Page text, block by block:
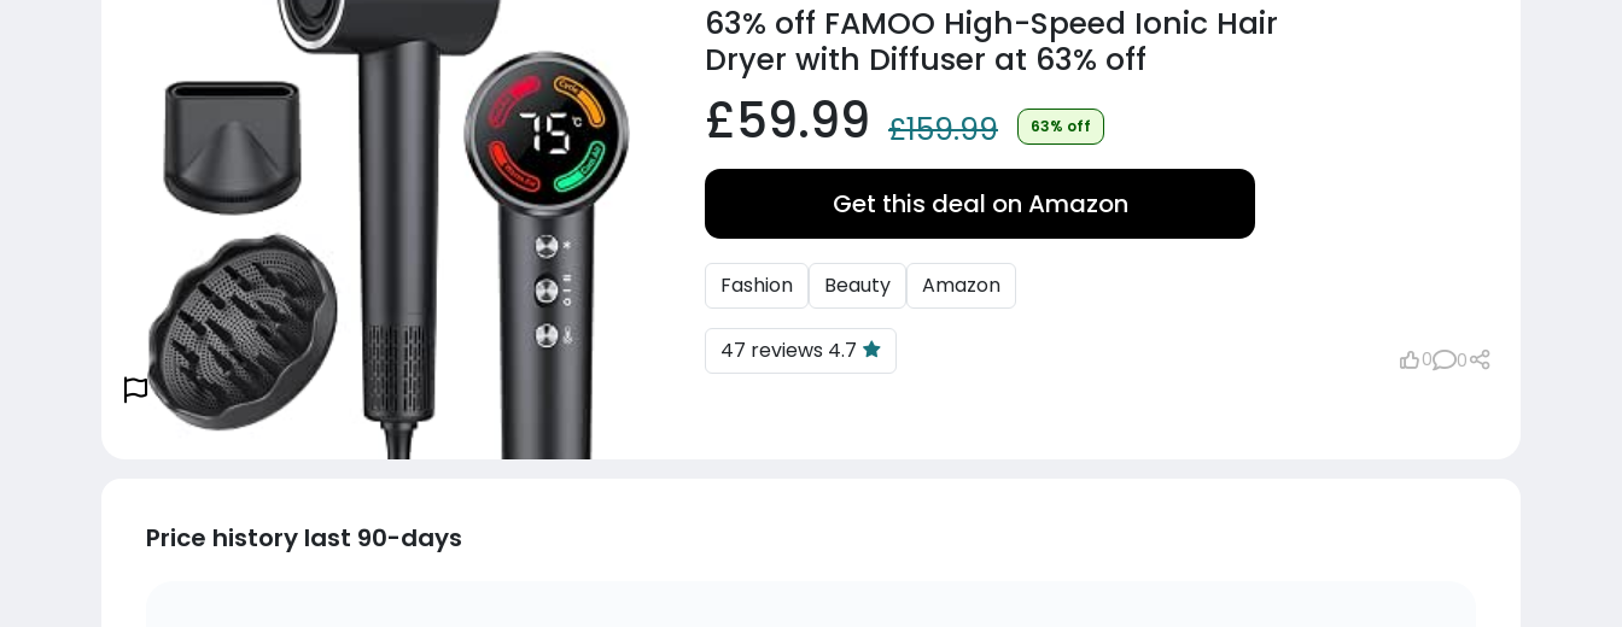
63% off FAMOO High-Speed Ionic Hair
Dryer with Diffuser at 63% off
£59.99 £159.99 63% off
Get this deal on Amazon
Fashion Beauty Amazon
47 reviews 4.7 0 0
Price history last 90-days